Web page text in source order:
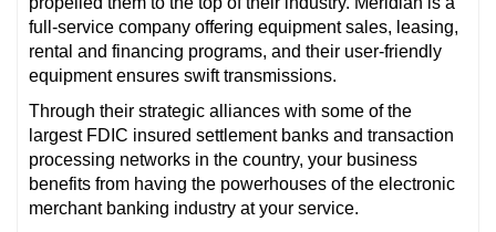
full-service company offering equipment sales, leasing,
rental and financing programs, and their user-friendly
equipment ensures swift transmissions.
Through their strategic alliances with some of the
largest FDIC insured settlement banks and transaction
processing networks in the country, your business
benefits from having the powerhouses of the electronic
merchant banking industry at your service.